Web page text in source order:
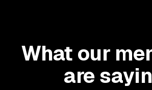
What our
are